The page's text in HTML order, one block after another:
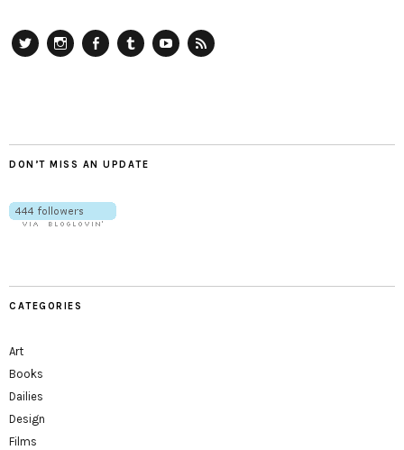
DON’T MISS AN UPDATE
CATEGORIES
Art
Books
Dailies
Design
Films